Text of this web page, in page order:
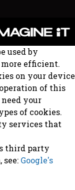
used by
more efficient.
on your device
of this
your
of cookies.
services that
third party
see: Google's